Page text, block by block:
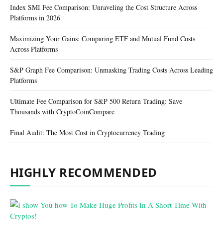
Index SMI Fee Comparison: Unraveling the Cost Structure Across
Platforms in 2026
Maximizing Your Gains: Comparing ETF and Mutual Fund Costs
Across Platforms
S&P Graph Fee Comparison: Unmasking Trading Costs Across Leading
Platforms
Ultimate Fee Comparison for S&P 500 Return Trading: Save
Thousands with CryptoCoinCompare
Final Audit: The Most Cost in Cryptocurrency Trading
HIGHLY RECOMMENDED